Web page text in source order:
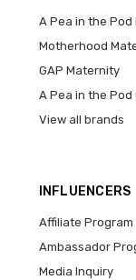
A Pea in the
Motherhood
GAP Maternity
A Pea in the
View all brands
INFLUENCERS
Affiliate Program
Ambassador
Media Inquiry